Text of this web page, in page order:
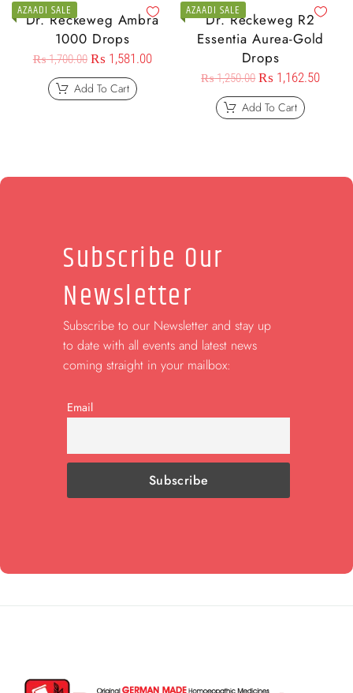
AZAADI SALE
Dr. Reckeweg Ambra
1000 Drops
₨1,700.00 ₨ 1,581.00
Add To Cart
AZAADI SALE
Dr. Reckeweg R2
Essentia Aurea-Gold
Drops
₨1,250.00 ₨ 1,162.50
Add To Cart
Subscribe Our
Newsletter
Subscribe to our Newsletter and stay up
to date with all events and latest news
coming straight in your mailbox:
Email